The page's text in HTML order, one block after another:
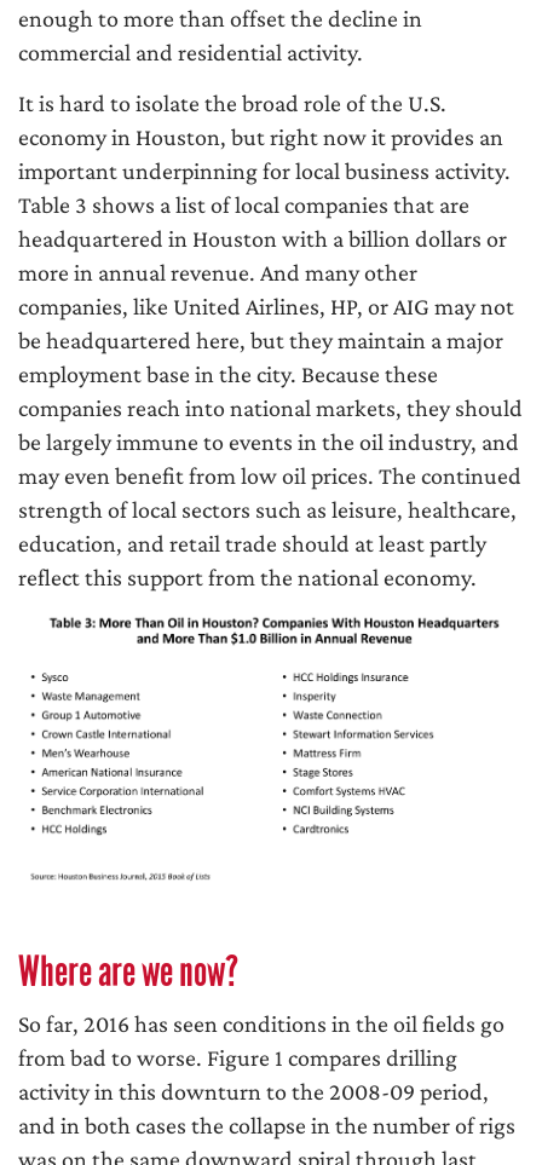
enough to more than offset the decline in
commercial and residential activity.
It is hard to isolate the broad role of the U.S.
economy in Houston, but right now it provides an
important underpinning for local business activity.
Table 3 shows a list of local companies that are
headquartered in Houston with a billion dollars or
more in annual revenue. And many other
companies, like United Airlines, HP, or AIG may not
be headquartered here, but they maintain a major
employment base in the city. Because these
companies reach into national markets, they should
be largely immune to events in the oil industry, and
may even benefit from low oil prices. The continued
strength of local sectors such as leisure, healthcare,
education, and retail trade should at least partly
reflect this support from the national economy.
Where are we now?
So far, 2016 has seen conditions in the oil fields go
from bad to worse. Figure 1 compares drilling
activity in this downturn to the 2008-09 period,
and in both cases the collapse in the number of rigs
was on the same downward spiral through last